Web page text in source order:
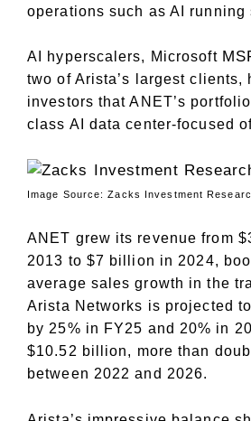
operations such as AI running
AI hyperscalers, Microsoft
two of Arista’s largest clients,
investors that ANET’s
class AI data center-focused
Image Source: Zacks Investment
ANET grew its revenue from
2013 to $7 billion in 2024,
average sales growth in the
Arista Networks is projected
by 25% in FY25 and 20% in
$10.52 billion, more than
between 2022 and 2026.